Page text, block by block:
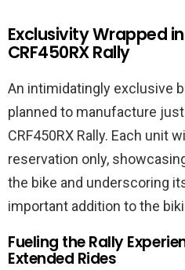
Exclusivity Wrapped
CRF450RX Rally
An intimidatingly exclusive
planned to manufacture
CRF450RX Rally. Each unit
reservation only,
the bike and underscoring
important addition to the
Fueling the Rally
Extended Rides